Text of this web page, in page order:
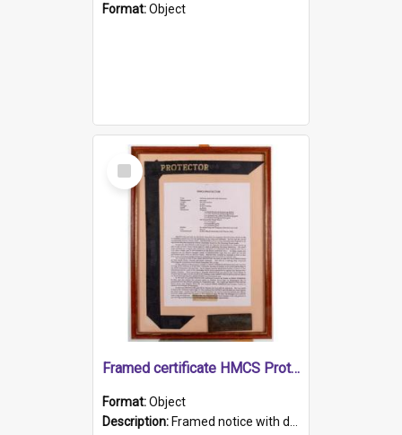
Format:Object
Select
Item
Framed certificate HMCS Protector
Format:Object
Description: Framed notice with details of the HMCS Protector, constructed in 1884. Inside the frame is a navy blue tally band embroidered with PROTECTOR in gold thread.